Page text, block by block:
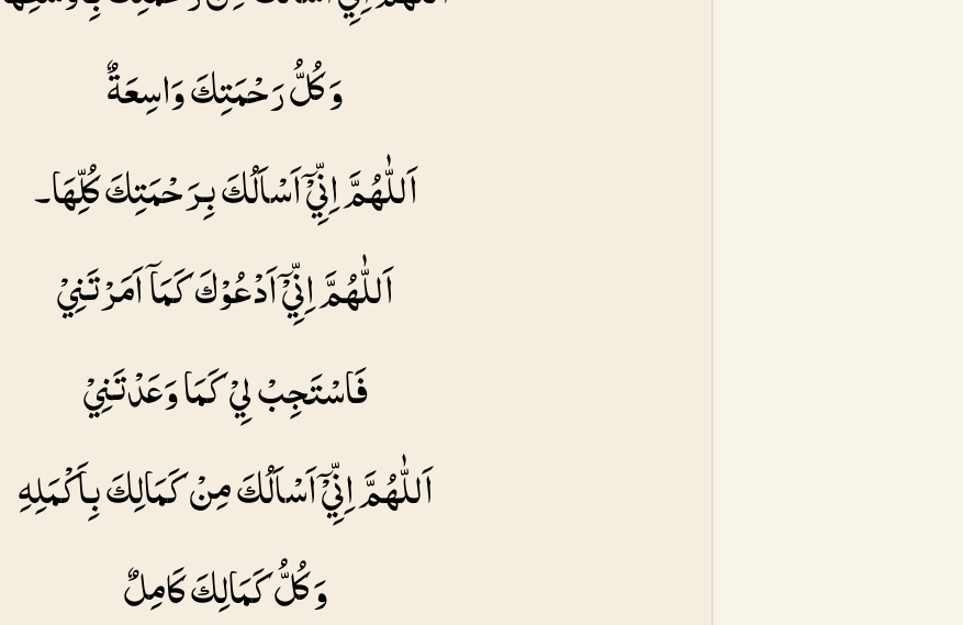
وَ كُلُّ رَحْمَتِكَ وَاسِعَةٌ
اَللّٰهُمَّ اِنِّيْۤ اَسْاَلُكَ بِرَحْمَتِكَ كُلِّهَا۔
اَللّٰهُمَّ اِنِّيْۤ اَدْعُوْكَ كَمَاۤ اَمَرْتَنِيْ
فَاسْتَجِبْ لِيْ كَمَا وَعَدْتَنِيْ
اَللّٰهُمَّ اِنِّيْۤ اَسْاَلُكَ مِنْ كَمَالِكَ بِاَكْمَلِهِ
وَ كُلُّ كَمَالِكَ كَامِلٌ